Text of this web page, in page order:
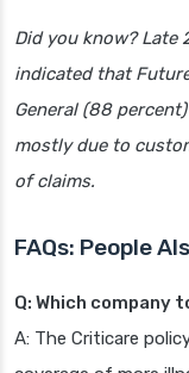
Did you know?
indicated that
General (88
mostly due to
of claims.
FAQs: People
Q: Which company
A: The Criticare